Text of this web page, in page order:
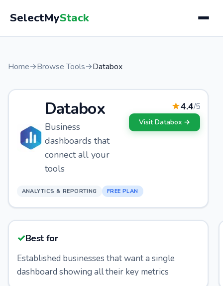
SelectMyStack
Home→Browse Tools→Databox
Databox
Business
dashboards that
connect all your
tools
★4.4/5
VisitDatabox→
ANALYTICS & REPORTING FREE PLAN
✓Best for
Established businesses that want a single
dashboard showing all their key metrics